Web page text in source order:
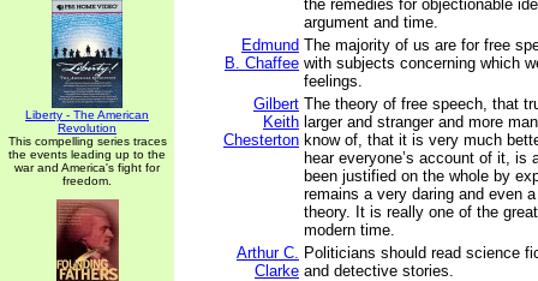
Liberty - The American
Revolution
This compelling series traces
the events leading up to the
war and America's fight for
freedom.
the remedies for objectionable
argument and time.
Edmund
B. Chaffee
The majority of us are for free
with subjects concerning which
feelings.
Gilbert
Keith
Chesterton
The theory of free speech, that
larger and stranger and more
know of, that it is very much
hear everyone’s account of it, is
been justified on the whole by
remains a very daring and even
theory. It is really one of the
modern time.
Arthur C.
Clarke
Politicians should read science
and detective stories.